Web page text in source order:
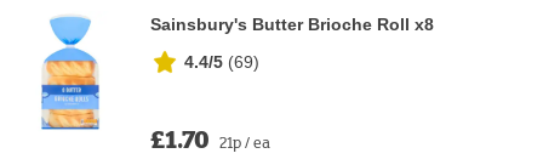
Sainsbury's Butter Brioche Roll x8
4.4/5 (69)
£1.70 21p / ea